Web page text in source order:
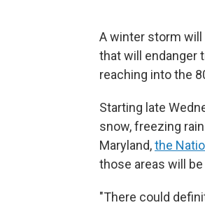
A winter storm
that will endanger
reaching into the
Starting late
snow, freezing
Maryland,the
those areas will
"There could